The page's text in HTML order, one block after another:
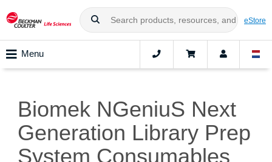
eStore
Menu
Biomek NGeniuS Next
Generation Library Prep
System Consumables